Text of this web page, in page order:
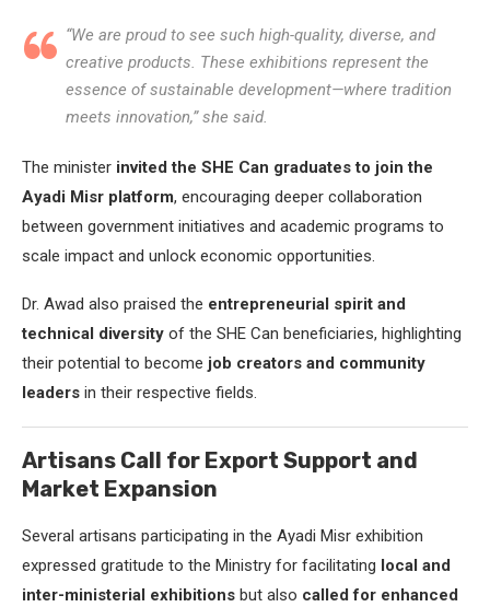
“We are proud to see such high-quality, diverse, and
creative products. These exhibitions represent the
essence of sustainable development—where tradition
meets innovation,” she said.
The minister invited the SHE Can graduates to join the
Ayadi Misr platform, encouraging deeper collaboration
between government initiatives and academic programs to
scale impact and unlock economic opportunities.
Dr. Awad also praised the entrepreneurial spirit and
technical diversity of the SHE Can beneficiaries, highlighting
their potential to become job creators and community
leaders in their respective fields.
Artisans Call for Export Support and
Market Expansion
Several artisans participating in the Ayadi Misr exhibition
expressed gratitude to the Ministry for facilitating local and
inter-ministerial exhibitions but also called for enhanced